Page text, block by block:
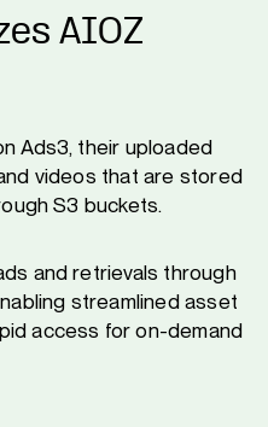
AIOZ
Ads3, their uploaded
videos that are stored
S3 buckets.
and retrievals through
streamlined asset
access for on-demand